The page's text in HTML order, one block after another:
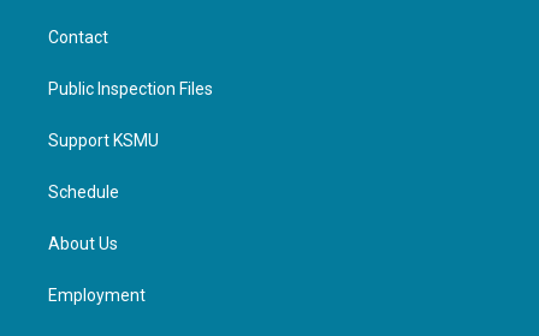
Contact
Public Inspection Files
Support KSMU
Schedule
About Us
Employment